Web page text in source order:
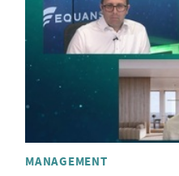
MANAGEMENT